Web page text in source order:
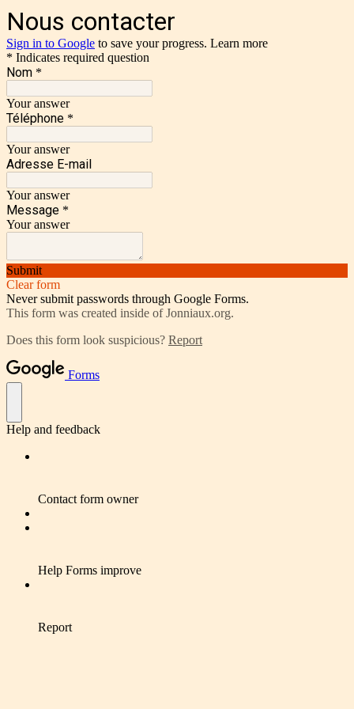
Nous contacter
Sign in to Google to save your progress. Learn more
* Indicates required question
Nom *
Your answer
Téléphone *
Your answer
Adresse E-mail
Your answer
Message *
Your answer
Submit
Clear form
Never submit passwords through Google Forms.
This form was created inside of Jonniaux.org.
Does this form look suspicious? Report
Forms
Help and feedback
Contact form owner
Help Forms improve
Report